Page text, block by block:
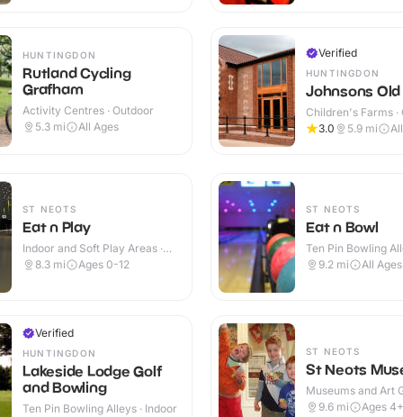
HUNTINGDON
Rutland Cycling
Grafham
Activity Centres · Outdoor
5.3 mi All Ages
Verified
HUNTINGDON
Johnsons
Children's Farms ·
3.0
5.9 mi
ST NEOTS
Eat n Play
Indoor and Soft Play Areas ·
Indoor
8.3 mi Ages 0-12
Verified
HUNTINGDON
Lakeside Lodge Golf
and Bowling
Ten Pin Bowling Alleys · Indoor
ST NEOTS
Eat n Bowl
Ten Pin Bowling
9.2 mi All Ages
ST NEOTS
St Neots
Museums and Art
Indoor
9.6 mi Ages 4+